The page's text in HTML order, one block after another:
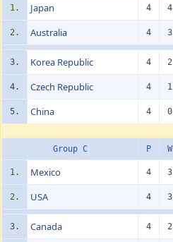
1. Japan 4 4
2. Australia 4 3
3. Korea Republic 4 2
4. Czech Republic 4 1
5. China 4 0
Group C P W
1. Mexico 4 3
2. USA 4 3
3. Canada 4 2